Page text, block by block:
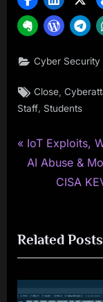
Cyber Security
Tags:
Close ,
Staff, Students
Post
P
r
o
u
s
P
IoT Exploits,
AI Abuse &
N
t
P
o
s
CISA
Related Posts